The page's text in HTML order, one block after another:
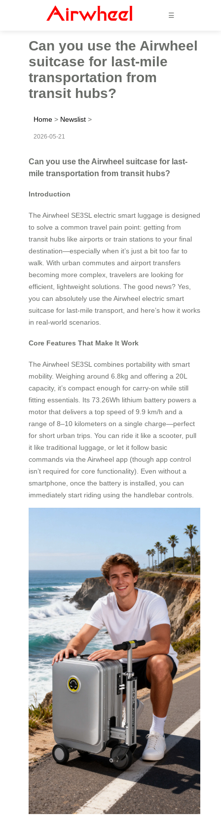
☰
Can you use the Airwheel
suitcase for last-mile
transportation from
transit hubs?
Home > Newslist >
2026-05-21
Can you use the Airwheel suitcase for last-
mile transportation from transit hubs?
Introduction
The Airwheel SE3SL electric smart luggage is designed
to solve a common travel pain point: getting from
transit hubs like airports or train stations to your final
destination—especially when it’s just a bit too far to
walk. With urban commutes and airport transfers
becoming more complex, travelers are looking for
efficient, lightweight solutions. The good news? Yes,
you can absolutely use the Airwheel electric smart
suitcase for last-mile transport, and here’s how it works
in real-world scenarios.
Core Features That Make It Work
The Airwheel SE3SL combines portability with smart
mobility. Weighing around 6.8kg and offering a 20L
capacity, it’s compact enough for carry-on while still
fitting essentials. Its 73.26Wh lithium battery powers a
motor that delivers a top speed of 9.9 km/h and a
range of 8–10 kilometers on a single charge—perfect
for short urban trips. You can ride it like a scooter, pull
it like traditional luggage, or let it follow basic
commands via the Airwheel app (though app control
isn’t required for core functionality). Even without a
smartphone, once the battery is installed, you can
immediately start riding using the handlebar controls.